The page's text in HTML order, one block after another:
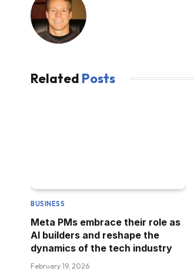
Related Posts
BUSINESS
Meta PMs embrace their role as
AI builders and reshape the
dynamics of the tech industry
February 19, 2026